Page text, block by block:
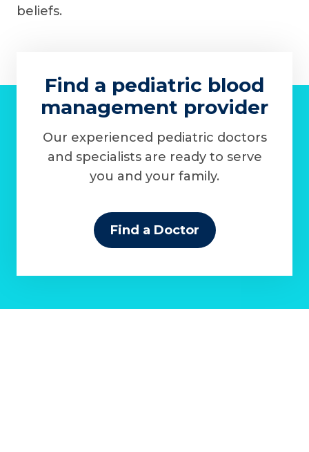
beliefs.
Find a pediatric blood
management provider
Our experienced pediatric doctors
and specialists are ready to serve
you and your family.
Find a Doctor